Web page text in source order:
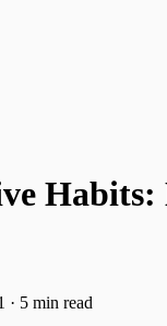
· 5 min read